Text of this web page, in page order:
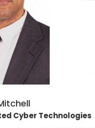
Cyber Technologies